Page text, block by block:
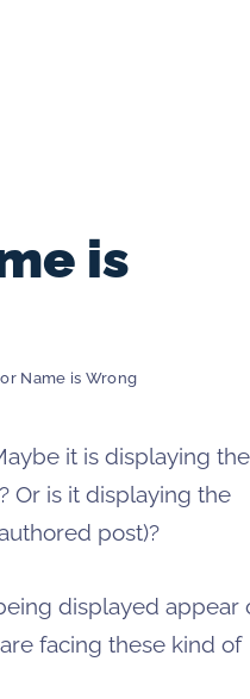
is
Name is Wrong
it is displaying the
Or is it displaying the
post)?
displayed appear
facing these kind of